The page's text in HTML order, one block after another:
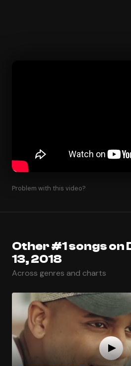
Problem with this video?
Other #1 songs on
13, 2018
Across genres and charts